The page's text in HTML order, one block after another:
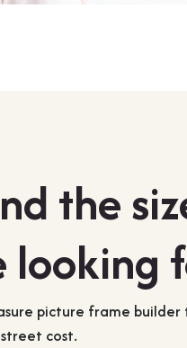
the
looking
picture frame
cost.